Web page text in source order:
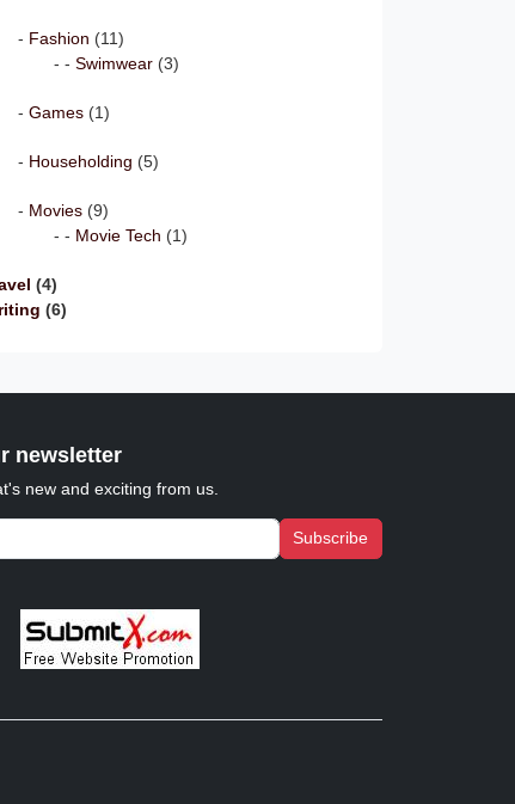
Fashion (11)
Swimwear(3)
Games(1)
Householding (5)
Movies(9)
Movie Tech (1)
(4)
(6)
newsletter
new and exciting from us.
Subscribe